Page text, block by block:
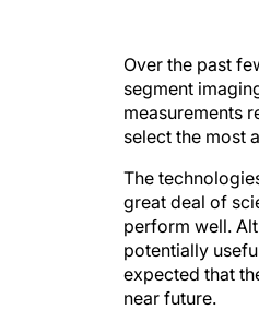
Over the past
segment
measurements
select the most
The
great deal of
perform well.
potentially
expected that
near future.